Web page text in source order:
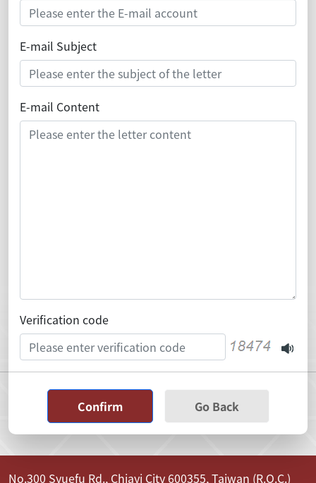
E-mail Subject
E-mail Content
Verification code
Confirm Go Back
No.300 Syuefu Rd., Chiayi City 600355, Taiwan (R.O.C.)